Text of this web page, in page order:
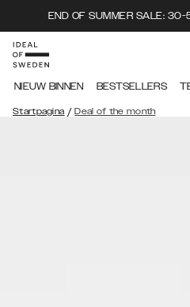
END OF SUMMER SALE:
NIEUW BINNEN BESTSELLERS
Startpagina / Deal of the month